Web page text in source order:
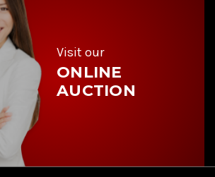
Visit our
ONLINE
AUCTION